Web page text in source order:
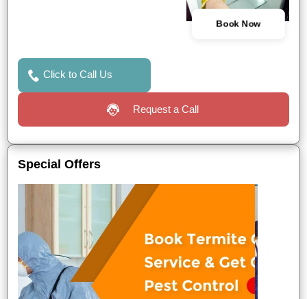
Book Now
Click to Call Us
Request a Call
Special Offers